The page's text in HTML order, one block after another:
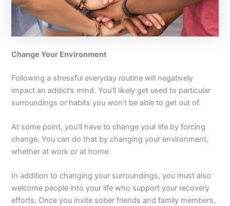
Change Your Environment
Following a stressful everyday routine will negatively
impact an addict’s mind. You’ll likely get used to particular
surroundings or habits you won’t be able to get out of.
At some point, you’ll have to change your life by forcing
change. You can do that by changing your environment,
whether at work or at home.
In addition to changing your surroundings, you must also
welcome people into your life who support your recovery
efforts. Once you invite sober friends and family members,